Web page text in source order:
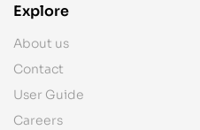
Explore
About us
Contact
User Guide
Careers